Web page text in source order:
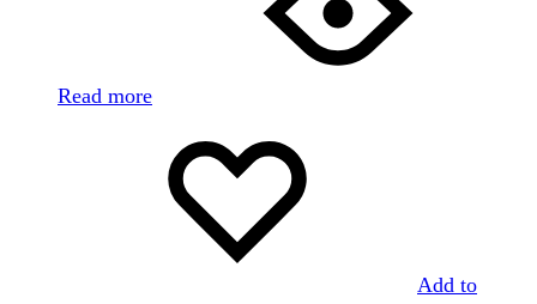
Read more
Add to